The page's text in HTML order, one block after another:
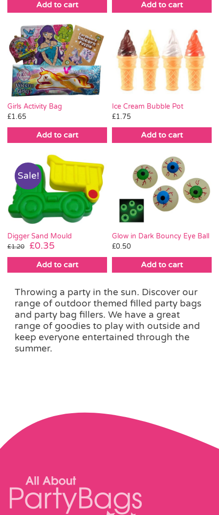
Add to cart Add to cart
Girls Activity Bag
£1.65
Add to cart
Ice Cream Bubble Pot
£1.75
Add to cart
Sale!
Digger Sand Mould
£1.20
Original
price
was:
£0.35
price
is:
Add to cart
Glow in Dark Bouncy Eye Ball
£0.50
Add to cart
Throwing a party in the sun. Discover our
range of outdoor themed filled party bags
and party bag fillers. We have a great
range of goodies to play with outside and
keep everyone entertained through the
summer.